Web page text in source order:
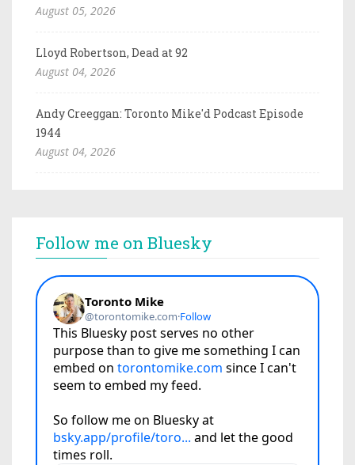
August 05, 2026
Lloyd Robertson, Dead at 92
August 04, 2026
Andy Creeggan: Toronto Mike'd Podcast Episode
1944
August 04, 2026
Follow me on Bluesky